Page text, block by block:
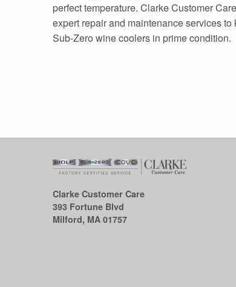
perfect temperature. Clarke Customer
expert repair and maintenance services to
Sub-Zero wine coolers in prime condition.
Clarke Customer Care
393 Fortune Blvd
Milford, MA 01757